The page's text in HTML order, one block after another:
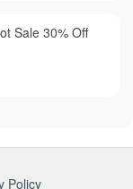
Sale 30% Off
Policy